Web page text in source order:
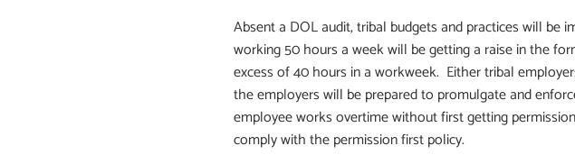
Absent a DOL audit, tribal budgets and practices will be
working 50 hours a week will be getting a raise in the
excess of 40 hours in a workweek. Either tribal
the employers will be prepared to promulgate and
employee works overtime without first getting
comply with the permission first policy.